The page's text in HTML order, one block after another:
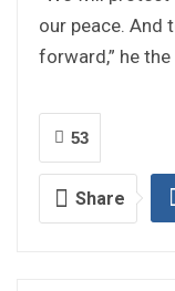
our peace. And
forward,” he
53
Share